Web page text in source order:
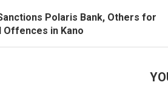
Polaris Bank, Others for
Offences in Kano